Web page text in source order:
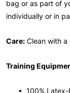
bag or as part of
individually or in
Care: Clean with
Training
• 100% Latex-